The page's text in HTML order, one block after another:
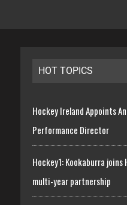
HOT TOPICS
Hockey Ireland Appoints
Performance Director
Hockey1: Kookaburra joins
multi-year partnership